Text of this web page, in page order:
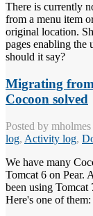
There is currently
from a menu item
original location.
pages enabling the
should it say?
Migrating
Cocoon solved
Posted by mholmes
log, Activity log,
We have many
Tomcat 6 on Pear.
been using Tomcat
Here's one of them: